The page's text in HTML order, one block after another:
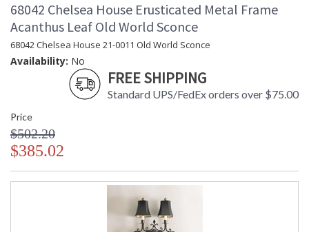
68042 Chelsea House Erusticated Metal Frame
Acanthus Leaf Old World Sconce
68042 Chelsea House 21-0011 Old World Sconce
Availability: No
FREE SHIPPING
Standard UPS/FedEx orders over $75.00
Price
$502.20
$385.02